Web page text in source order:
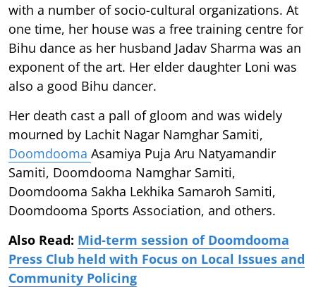
with a number of socio-cultural organizations. At
one time, her house was a free training centre for
Bihu dance as her husband Jadav Sharma was an
exponent of the art. Her elder daughter Loni was
also a good Bihu dancer.
Her death cast a pall of gloom and was widely
mourned by Lachit Nagar Namghar Samiti,
Doomdooma Asamiya Puja Aru Natyamandir
Samiti, Doomdooma Namghar Samiti,
Doomdooma Sakha Lekhika Samaroh Samiti,
Doomdooma Sports Association, and others.
Also Read: Mid-term session of Doomdooma
Press Club held with Focus on Local Issues and
Community Policing